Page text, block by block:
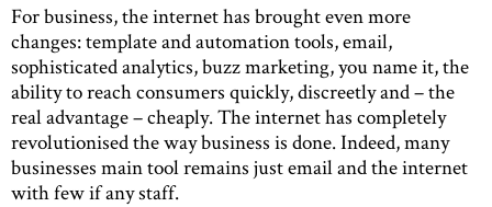
For business, the internet has brought even more
changes: template and automation tools, email,
sophisticated analytics, buzz marketing, you name it, the
ability to reach consumers quickly, discreetly and – the
real advantage – cheaply. The internet has completely
revolutionised the way business is done. Indeed, many
businesses main tool remains just email and the internet
with few if any staff.